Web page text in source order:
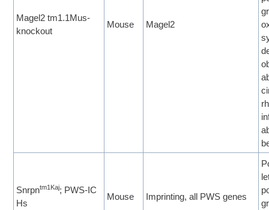
Magel2 tm1.1Mus-
knockout
Mouse Magel2
Snrpntm1Kaj; PWS-IC
Hs
Mouse Imprinting, all PWS genes